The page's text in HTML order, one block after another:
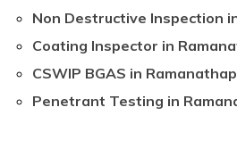
Non Destructive Inspection
Coating Inspector in
CSWIP BGAS in
Penetrant Testing in